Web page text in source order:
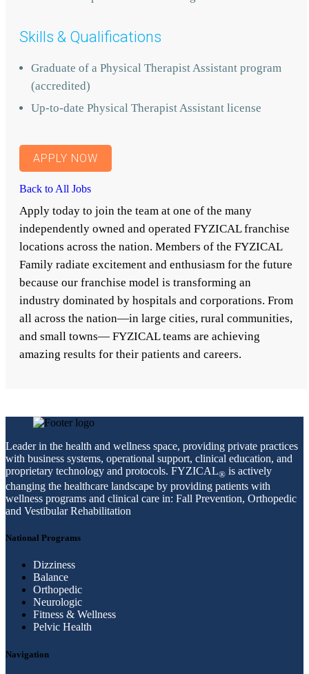
Skills & Qualifications
Graduate of a Physical Therapist Assistant program
(accredited)
Up-to-date Physical Therapist Assistant license
APPLY NOW
Back to All Jobs
Apply today to join the team at one of the many
independently owned and operated FYZICAL franchise
locations across the nation. Members of the FYZICAL
Family radiate excitement and enthusiasm for the future
because our franchise model is transforming an
industry dominated by hospitals and corporations. From
all across the nation—in large cities, rural communities,
and small towns— FYZICAL teams are achieving
amazing results for their patients and careers.
Leader in the health and wellness space, providing private practices
with business systems, operational support, clinical education, and
proprietary technology and protocols. FYZICAL® is actively
changing the healthcare landscape by providing patients with
wellness programs and clinical care in: Fall Prevention, Orthopedic
and Vestibular Rehabilitation
National Programs
Dizziness
Balance
Orthopedic
Neurologic
Fitness & Wellness
Pelvic Health
Navigation